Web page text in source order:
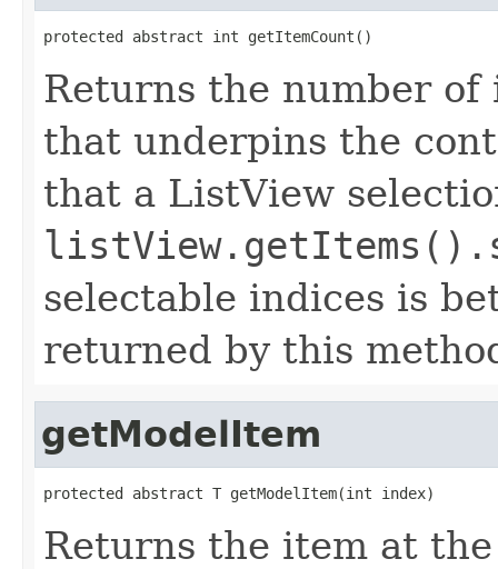
protected abstract int getItemCount()
Returns the number
that underpins the
that a ListView
selectable indices is
returned by this
getModelItem
protected abstract T getModelItem(int index)
Returns the item at